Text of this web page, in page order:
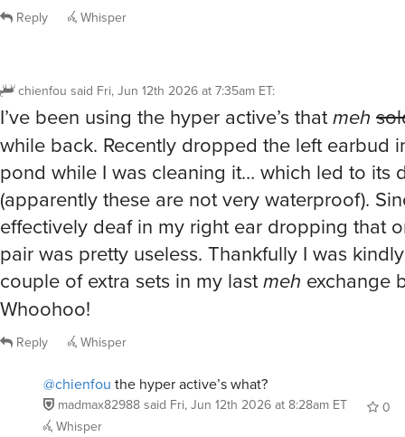
Reply Whisper
chienfou said Fri, Jun 12th 2026 at 7:35am ET:
I’ve been using the hyper active’s thatmeh
while back. Recently dropped the left earbud
pond while I was cleaning it… which led to its
(apparently these are not very waterproof).
effectively deaf in my right ear dropping that
pair was pretty useless. Thankfully I was
couple of extra sets in my lastmeh exchange
Whoohoo!
Reply Whisper
@chienfou the hyper active’s what?
madmax82988 said Fri, Jun 12th 2026 at 8:28am ET
0
Whisper